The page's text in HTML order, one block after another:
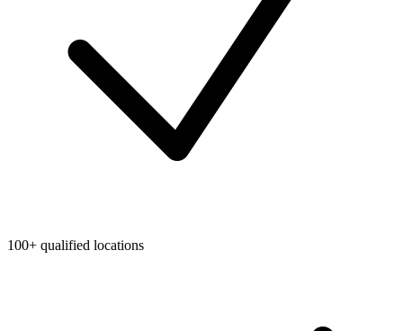
100+ qualified locations